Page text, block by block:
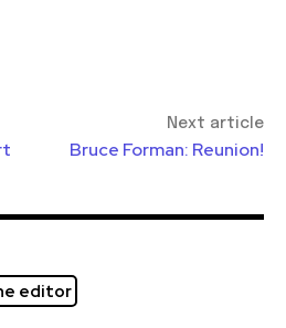
Next article
Bruce Forman: Reunion!
editor